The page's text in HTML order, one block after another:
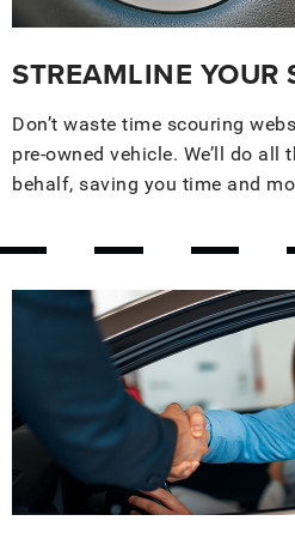
STREAMLINE YOUR
Don’t waste time scouring
pre-owned vehicle. We’ll do all
behalf, saving you time and